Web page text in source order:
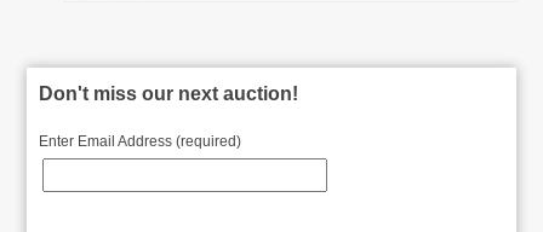
Don't miss our next auction!
Enter Email Address (required)